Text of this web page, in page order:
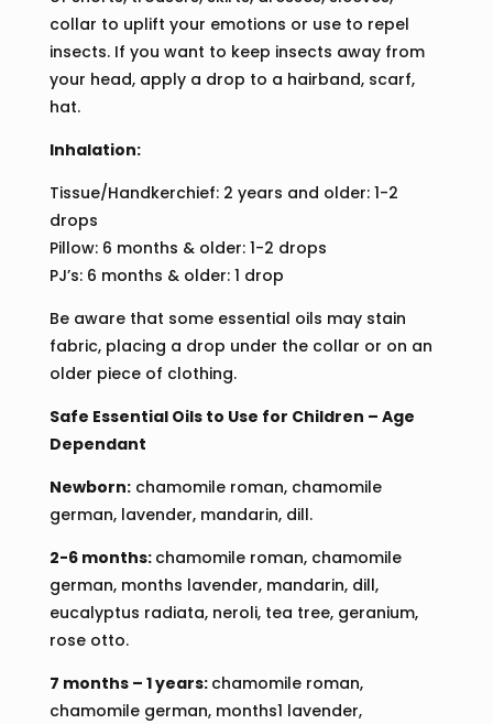
collar to uplift your emotions or use to repel
insects. If you want to keep insects away from
your head, apply a drop to a hairband, scarf,
hat.
Inhalation:
Tissue/Handkerchief: 2 years and older: 1-2
drops
Pillow: 6 months & older: 1-2 drops
PJ’s: 6 months & older: 1 drop
Be aware that some essential oils may stain
fabric, placing a drop under the collar or on an
older piece of clothing.
Safe Essential Oils to Use for Children – Age
Dependant
Newborn:chamomile roman, chamomile
german, lavender, mandarin, dill.
2-6 months: chamomile roman, chamomile
german, months lavender, mandarin, dill,
eucalyptus radiata, neroli, tea tree, geranium,
rose otto.
7 months – 1 years: chamomile roman,
chamomile german, months1 lavender,